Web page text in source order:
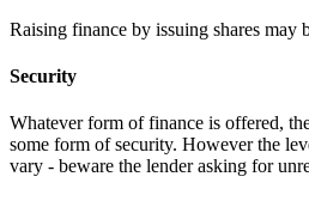
Raising finance by issuing shares may
Security
Whatever form of finance is offered,
some form of security. However the
vary ‑ beware the lender asking for